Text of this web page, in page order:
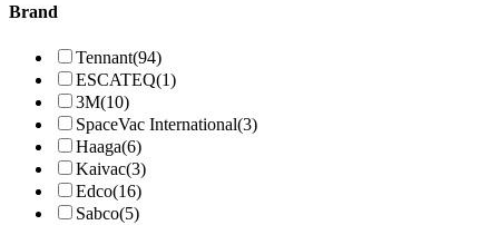
Brand
Tennant(94)
ESCATEQ(1)
3M(10)
SpaceVac International(3)
Haaga(6)
Kaivac(3)
Edco(16)
Sabco(5)